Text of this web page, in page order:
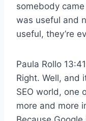
somebody
was useful and
useful, they’re
Paula Rollo 13:41
Right. Well, and
SEO world, one
more and more